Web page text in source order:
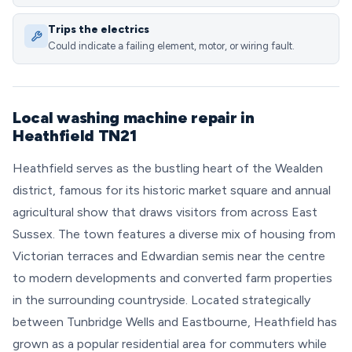
Trips the electrics
Could indicate a failing element, motor, or wiring fault.
Local washing machine repair in
Heathfield TN21
Heathfield serves as the bustling heart of the Wealden
district, famous for its historic market square and annual
agricultural show that draws visitors from across East
Sussex. The town features a diverse mix of housing from
Victorian terraces and Edwardian semis near the centre
to modern developments and converted farm properties
in the surrounding countryside. Located strategically
between Tunbridge Wells and Eastbourne, Heathfield has
grown as a popular residential area for commuters while